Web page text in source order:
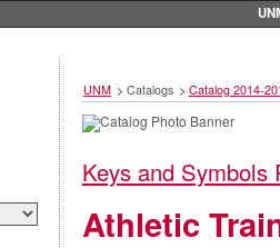
UNM > Catalogs > Catalog 2014-
Keys and Symbols
Athletic